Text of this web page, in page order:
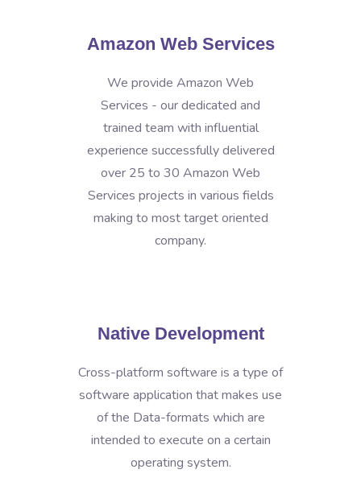
Amazon Web Services
We provide Amazon Web
Services - our dedicated and
trained team with influential
experience successfully delivered
over 25 to 30 Amazon Web
Services projects in various fields
making to most target oriented
company.
Native Development
Cross-platform software is a type of
software application that makes use
of the Data-formats which are
intended to execute on a certain
operating system.